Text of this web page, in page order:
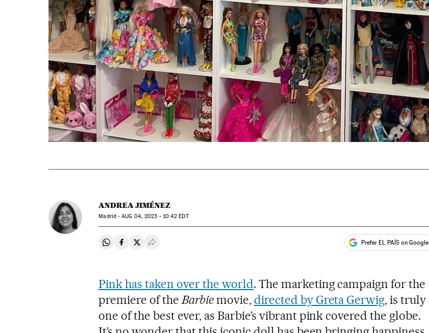
ANDREA JIMÉNEZ
Madrid -AUG 04, 2023 - 10:42 EDT
Share on Whatsapp
Share on Facebook
Share on Twitter
Desplegar Redes Sociales Prefer EL PAÍS on Google
Pink has taken over the world. The marketing campaign for the
premiere of theBarbiemovie, directed by Greta Gerwig, is truly
one of the best ever, as Barbie’s vibrant pink covered the globe.